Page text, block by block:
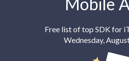
Schedule a
Free list of top SDK for
Wednesday,